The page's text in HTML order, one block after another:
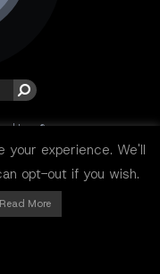
Lure ®.
your experience. We'll
opt-out if you wish.
Read More